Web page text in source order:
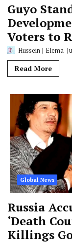
Guyo
Voters to
Hussein J Elema
Read More
Global News
Russia
‘Death
Killings